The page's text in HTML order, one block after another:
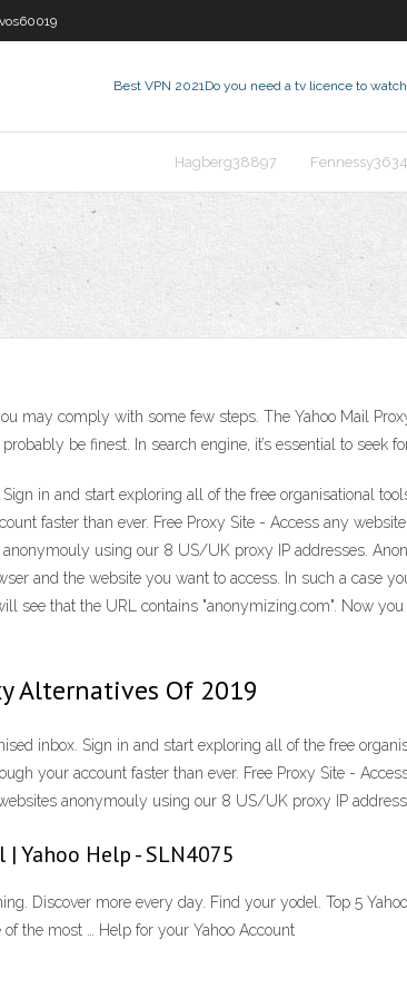
Best VPN 2021Do you need a tv licence to
Hagberg38897
may comply with some few steps. The Yahoo Mail
be finest. In search engine, it’s essential to seek
in and start exploring all of the free organisational
faster than ever. Free Proxy Site - Access any
using our 8 US/UK proxy IP addresses.
and the website you want to access. In such a case
see that the URL contains "anonymizing.com". Now
Alternatives Of 2019
inbox. Sign in and start exploring all of the free
your account faster than ever. Free Proxy Site -
anonymouly using our 8 US/UK proxy IP
Yahoo Help - SLN4075
Discover more every day. Find your yodel. Top 5
the most … Help for your Yahoo Account